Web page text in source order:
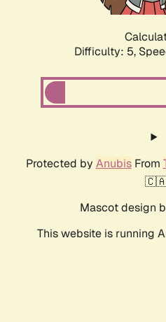
Difficulty: 5,
Protected by AnubisFrom
Mascot design
This website is running